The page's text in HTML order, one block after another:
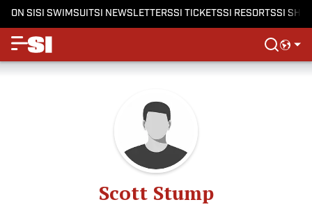
ON SISI SWIMSUITSI NEWSLETTERSSI TICKETSSI RESORTSSI
Scott Stump